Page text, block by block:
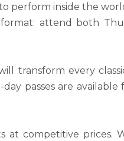
perform inside the
attend both
transform every
passes are
at competitive prices.